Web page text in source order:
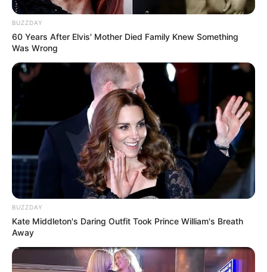
eThekwini water tanker driver charged with murder
after boy killed in Adams Mission
AUGUST 3, 2026
Caught Red-Handed: Hidden Camera Footage
Demanded After Fadiel Adams’ Bombshell
Revelation
JULY 27, 2026
Mpumelelo Mseleku Showers First Wife Tiirelo
Kale With Love Amid Amahle Biyela Separation
JULY 27, 2026
BUZZDAY
60 Years After Elvis' Mother Died Family Knew Something
Was Wrong
BUZZDAY
Kate Middleton's Daring Outfit Took Prince William's Breath
Away